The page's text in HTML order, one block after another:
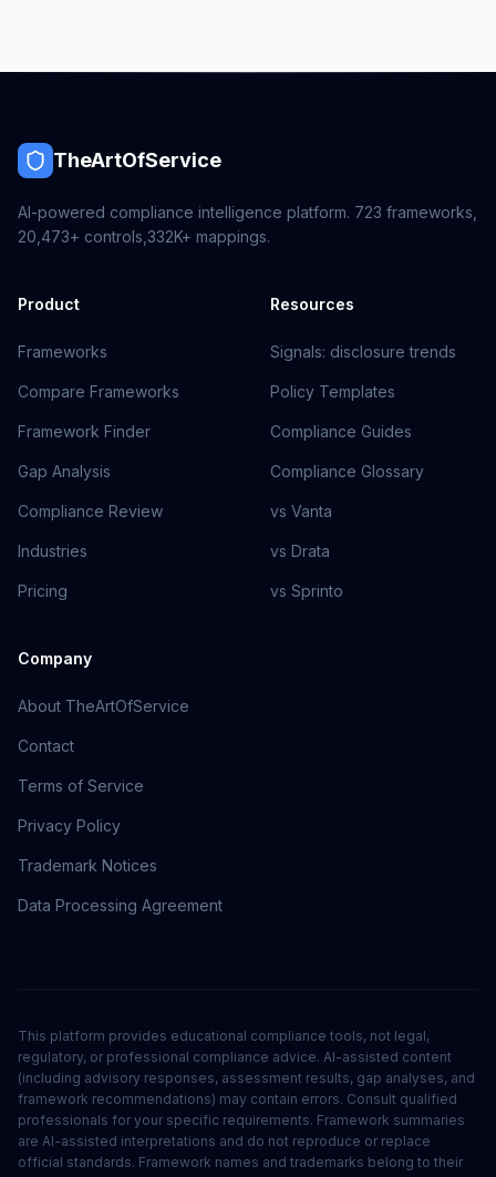
TheArtOfService
AI-powered compliance intelligence platform. 723 frameworks,
20,473+ controls, 332K+ mappings.
Product
Frameworks
Compare Frameworks
Framework Finder
Gap Analysis
Compliance Review
Industries
Pricing
Resources
Signals: disclosure trends
Policy Templates
Compliance Guides
Compliance Glossary
vs Vanta
vs Drata
vs Sprinto
Company
About TheArtOfService
Contact
Terms of Service
Privacy Policy
Trademark Notices
Data Processing Agreement
This platform provides educational compliance tools, not legal,
regulatory, or professional compliance advice. AI-assisted content
(including advisory responses, assessment results, gap analyses, and
framework recommendations) may contain errors. Consult qualified
professionals for your specific requirements. Framework summaries
are AI-assisted interpretations and do not reproduce or replace
official standards. Framework names and trademarks belong to their